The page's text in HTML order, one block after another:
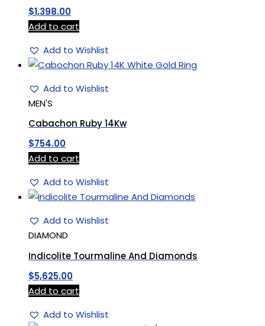
$1,398.00
Add to cart
Add to Wishlist
Add to Wishlist
MEN'S
Cabachon Ruby 14Kw
$754.00
Add to cart
Add to Wishlist
Add to Wishlist
DIAMOND
Indicolite Tourmaline And Diamonds
$5,625.00
Add to cart
Add to Wishlist